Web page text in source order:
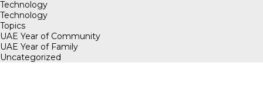
Technology
Technology
Topics
UAE Year of Community
UAE Year of Family
Uncategorized